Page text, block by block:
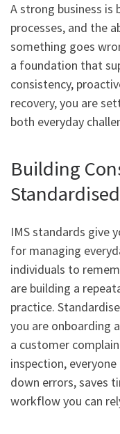
A strong business is
processes, and the
something goes
a foundation that
consistency,
recovery, you are
both everyday
Building
IMS standards give
for managing
individuals to
are building a
practice.
you are onboarding
a customer
inspection,
down errors, saves
workflow you can